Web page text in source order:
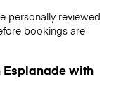
personally reviewed
bookings are
with